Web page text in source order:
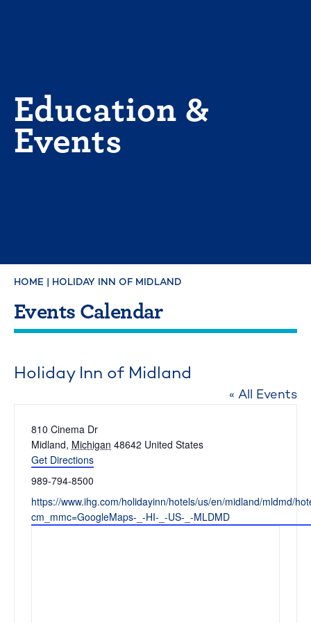
Education &
Events
HOME | HOLIDAY INN OF MIDLAND
Events Calendar
Holiday Inn of Midland
« All Events
Address
810 Cinema Dr
Midland, Michigan 48642 United States
Get Directions
Phone
989-794-8500
Website
https://www.ihg.com/holidayinn/hotels/us/en/midland/mldmd/
cm_mmc=GoogleMaps-_-HI-_-US-_-MLDMD